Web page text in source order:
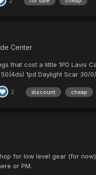
Center
that cost a little 1PD
1pd Daylight Scar 30/
2 discount cheap
for low level gear (for
or PM.